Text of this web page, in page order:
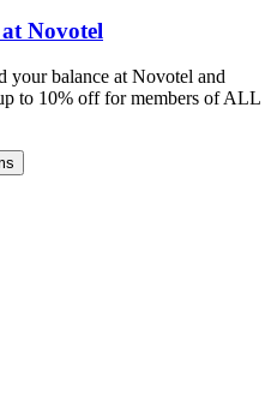
Novotel
your balance at Novotel and
to 10% off for members of ALL